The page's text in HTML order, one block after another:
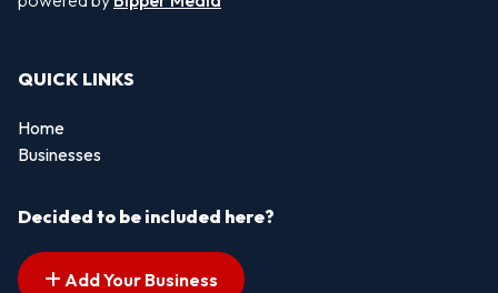
QUICK LINKS
Home
Businesses
Decided to be included here?
Add Your Business